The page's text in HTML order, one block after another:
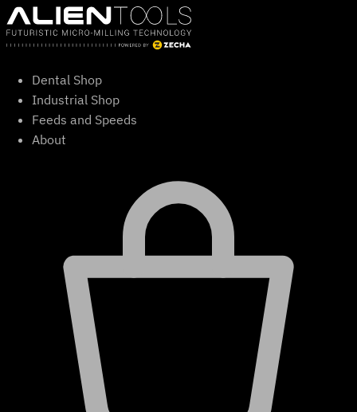
Skip
to
content
Dental Shop
Industrial Shop
Feeds and Speeds
About